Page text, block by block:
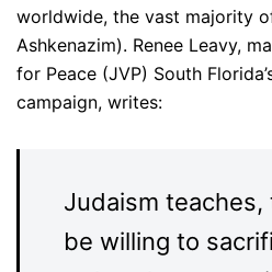
worldwide, the vast majority
Ashkenazim). Renee Leavy,
for Peace (JVP) South
campaign, writes:
Judaism
be willing to